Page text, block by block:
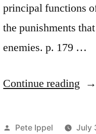
principal functions
the punishments
enemies. p. 179 …
Continue reading
Posted
Pete Ippel July